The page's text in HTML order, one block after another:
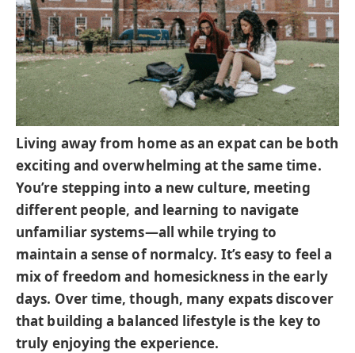
Living away from home as an expat can be both
exciting and overwhelming at the same time.
You’re stepping into a new culture, meeting
different people, and learning to navigate
unfamiliar systems—all while trying to
maintain a sense of normalcy. It’s easy to feel a
mix of freedom and homesickness in the early
days. Over time, though, many expats discover
that building a balanced lifestyle is the key to
truly enjoying the experience.